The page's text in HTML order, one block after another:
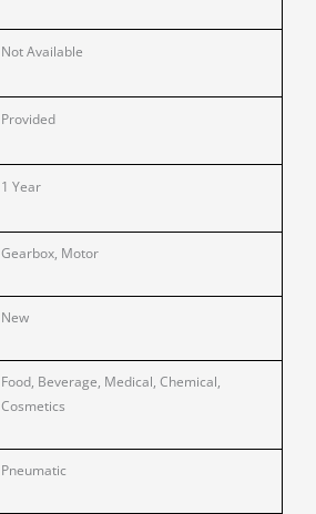
Not Available
Provided
1 Year
Gearbox, Motor
New
Food, Beverage, Medical, Chemical,
Cosmetics
Pneumatic